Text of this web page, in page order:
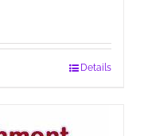
Details